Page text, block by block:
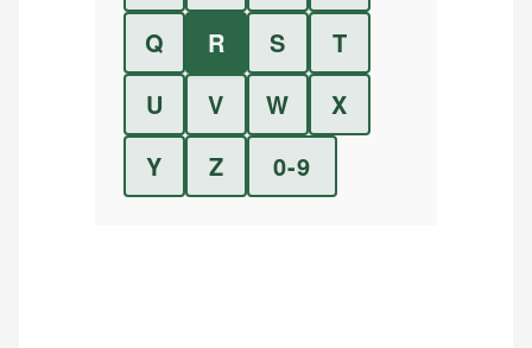
Q
R S
T
U
V W
X
Y
Z 0-9